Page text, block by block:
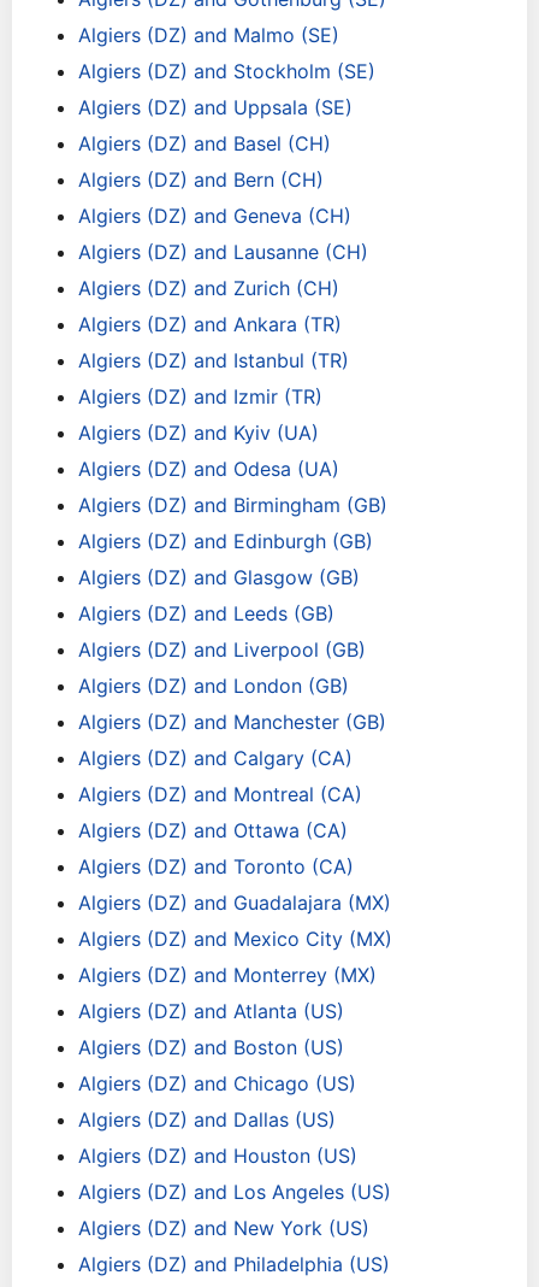
Algiers (DZ) and Malmo (SE)
Algiers (DZ) and Stockholm (SE)
Algiers (DZ) and Uppsala (SE)
Algiers (DZ) and Basel (CH)
Algiers (DZ) and Bern (CH)
Algiers (DZ) and Geneva (CH)
Algiers (DZ) and Lausanne (CH)
Algiers (DZ) and Zurich (CH)
Algiers (DZ) and Ankara (TR)
Algiers (DZ) and Istanbul (TR)
Algiers (DZ) and Izmir (TR)
Algiers (DZ) and Kyiv (UA)
Algiers (DZ) and Odesa (UA)
Algiers (DZ) and Birmingham (GB)
Algiers (DZ) and Edinburgh (GB)
Algiers (DZ) and Glasgow (GB)
Algiers (DZ) and Leeds (GB)
Algiers (DZ) and Liverpool (GB)
Algiers (DZ) and London (GB)
Algiers (DZ) and Manchester (GB)
Algiers (DZ) and Calgary (CA)
Algiers (DZ) and Montreal (CA)
Algiers (DZ) and Ottawa (CA)
Algiers (DZ) and Toronto (CA)
Algiers (DZ) and Guadalajara (MX)
Algiers (DZ) and Mexico City (MX)
Algiers (DZ) and Monterrey (MX)
Algiers (DZ) and Atlanta (US)
Algiers (DZ) and Boston (US)
Algiers (DZ) and Chicago (US)
Algiers (DZ) and Dallas (US)
Algiers (DZ) and Houston (US)
Algiers (DZ) and Los Angeles (US)
Algiers (DZ) and New York (US)
Algiers (DZ) and Philadelphia (US)